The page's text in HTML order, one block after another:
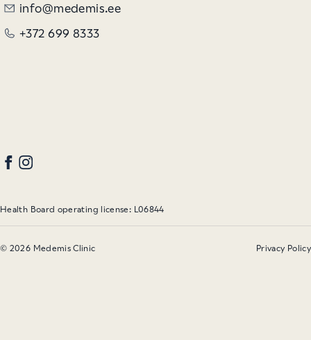
info@medemis.ee
+372 699 8333
© 2026 Medemis Clinic Privacy Policy
Health Board operating license: L06844